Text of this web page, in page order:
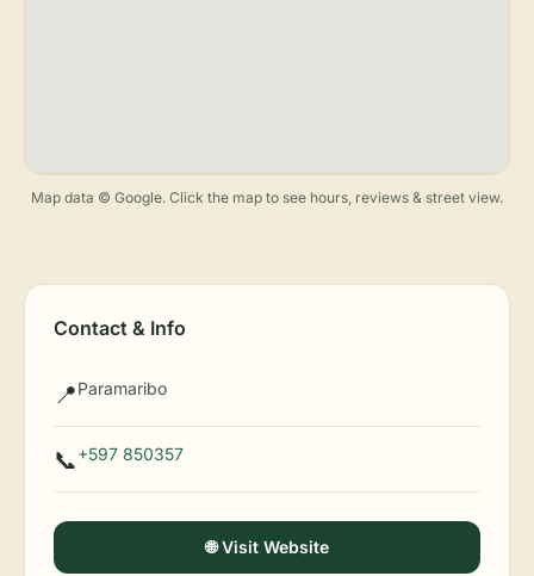
Map data © Google. Click the map to see hours, reviews & street view.
Contact & Info
📍Paramaribo
📞+597 850357
🌐 Visit Website